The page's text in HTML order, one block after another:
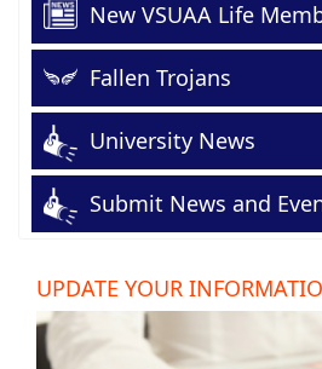
New VSUAA Life
Fallen Trojans
University News
Submit News and
UPDATE YOUR